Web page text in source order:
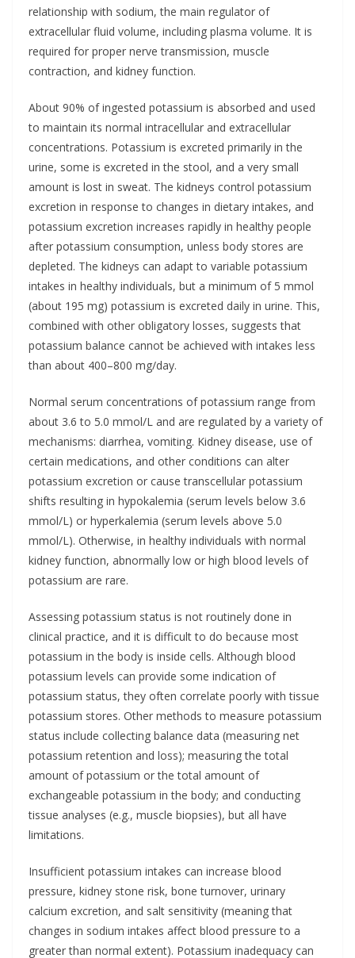
relationship with sodium, the main regulator of
extracellular fluid volume, including plasma volume. It is
required for proper nerve transmission, muscle
contraction, and kidney function.
About 90% of ingested potassium is absorbed and used
to maintain its normal intracellular and extracellular
concentrations. Potassium is excreted primarily in the
urine, some is excreted in the stool, and a very small
amount is lost in sweat. The kidneys control potassium
excretion in response to changes in dietary intakes, and
potassium excretion increases rapidly in healthy people
after potassium consumption, unless body stores are
depleted. The kidneys can adapt to variable potassium
intakes in healthy individuals, but a minimum of 5 mmol
(about 195 mg) potassium is excreted daily in urine. This,
combined with other obligatory losses, suggests that
potassium balance cannot be achieved with intakes less
than about 400–800 mg/day.
Normal serum concentrations of potassium range from
about 3.6 to 5.0 mmol/L and are regulated by a variety of
mechanisms: diarrhea, vomiting. Kidney disease, use of
certain medications, and other conditions can alter
potassium excretion or cause transcellular potassium
shifts resulting in hypokalemia (serum levels below 3.6
mmol/L) or hyperkalemia (serum levels above 5.0
mmol/L). Otherwise, in healthy individuals with normal
kidney function, abnormally low or high blood levels of
potassium are rare.
Assessing potassium status is not routinely done in
clinical practice, and it is difficult to do because most
potassium in the body is inside cells. Although blood
potassium levels can provide some indication of
potassium status, they often correlate poorly with tissue
potassium stores. Other methods to measure potassium
status include collecting balance data (measuring net
potassium retention and loss); measuring the total
amount of potassium or the total amount of
exchangeable potassium in the body; and conducting
tissue analyses (e.g., muscle biopsies), but all have
limitations.
Insufficient potassium intakes can increase blood
pressure, kidney stone risk, bone turnover, urinary
calcium excretion, and salt sensitivity (meaning that
changes in sodium intakes affect blood pressure to a
greater than normal extent). Potassium inadequacy can